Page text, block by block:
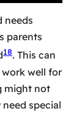
needs
parents
18. This can
well for
might not
special